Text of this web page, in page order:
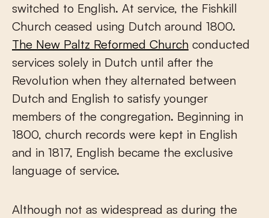
switched to English. At service, the Fishkill
Church ceased using Dutch around 1800.
The New Paltz Reformed Church conducted
services solely in Dutch until after the
Revolution when they alternated between
Dutch and English to satisfy younger
members of the congregation. Beginning in
1800, church records were kept in English
and in 1817, English became the exclusive
language of service.
Although not as widespread as during the